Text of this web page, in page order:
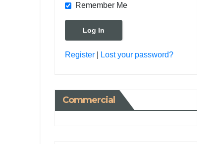
Remember Me
Register| Lost your password?
Commercial